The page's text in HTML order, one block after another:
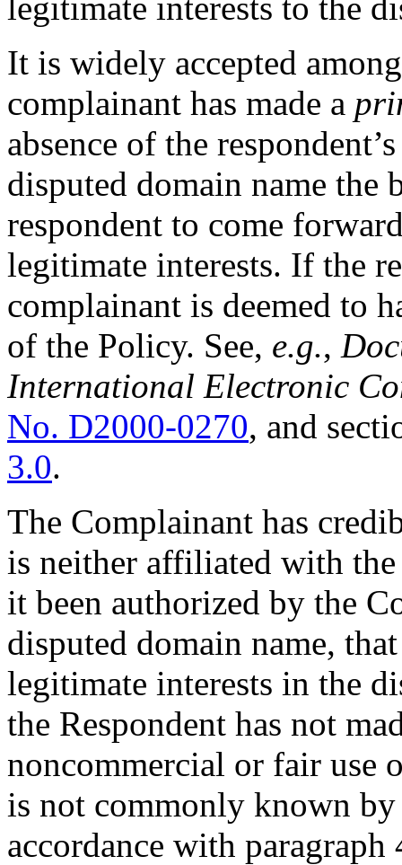
It is widely accepted
complainant has made a
absence of the
disputed domain name
respondent to come
legitimate interests. If the
complainant is deemed to
of the Policy. See, e.g.,
International Electronic
No. D2000-0270, and
3.0.
The Complainant has
is neither affiliated with
it been authorized by the
disputed domain name,
legitimate interests in the
the Respondent has not
noncommercial or fair use
is not commonly known
accordance with